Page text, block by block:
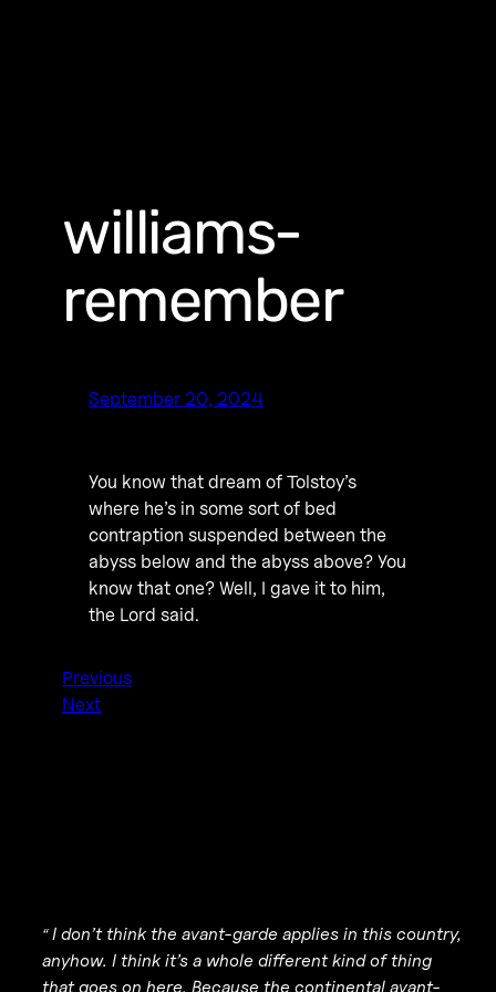
williams-
remember
September 20, 2024
You know that dream of Tolstoy’s
where he’s in some sort of bed
contraption suspended between the
abyss below and the abyss above? You
know that one? Well, I gave it to him,
the Lord said.
Previous
Next
“I don’t think the avant-garde applies in this country,
anyhow. I think it’s a whole different kind of thing
that goes on here. Because the continental avant-